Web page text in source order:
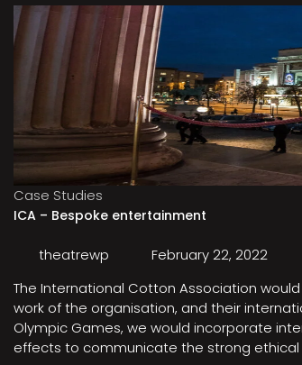
Case Studies
ICA – Bespoke entertainment
theatrewp
February 22, 2022
The International Cotton Association
work of the organisation, and their
Olympic Games, we would incorporate
effects to communicate the strong ethical